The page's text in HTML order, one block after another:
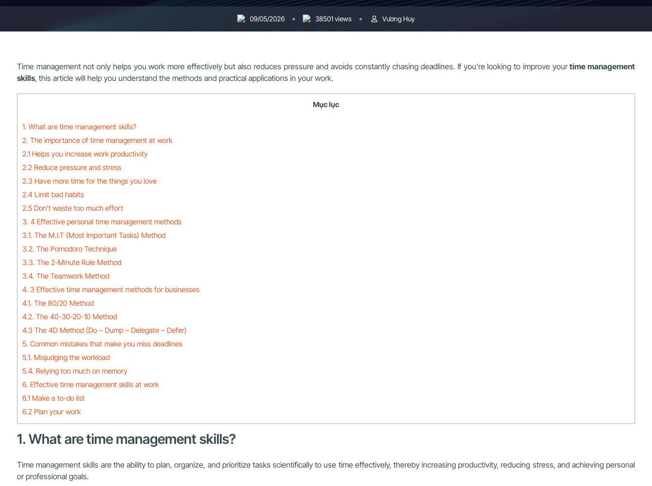
09/05/2026 38501 views Vương Huy
Time management not only helps you work more effectively but also reduces pressure and avoids constantly chasing deadlines. If you’re looking to improve yourtime management
skills, this article will help you understand the methods and practical applications in your work.
Mục lục
1. What are time management skills?
2. The importance of time management at work
2.1 Helps you increase work productivity
2.2 Reduce pressure and stress
2.3 Have more time for the things you love
2.4 Limit bad habits
2.5 Don’t waste too much effort
3. 4 Effective personal time management methods
3.1. The M.I.T (Most Important Tasks) Method
3.2. The Pomodoro Technique
3.3. The 2-Minute Rule Method
3.4. The Teamwork Method
4. 3 Effective time management methods for businesses
4.1. The 80/20 Method
4.2. The 40-30-20-10 Method
4.3 The 4D Method (Do – Dump – Delegate – Defer)
5. Common mistakes that make you miss deadlines
5.1. Misjudging the workload
5.4. Relying too much on memory
6. Effective time management skills at work
6.1 Make a to-do list
6.2 Plan your work
1. What are time management skills?
Time management skills are the ability to plan, organize, and prioritize tasks scientifically to use time effectively, thereby increasing productivity, reducing stress, and achieving personal
or professional goals.